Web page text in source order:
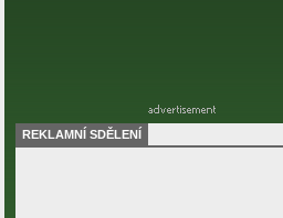
REKLAMNÍ SDĚLENÍ